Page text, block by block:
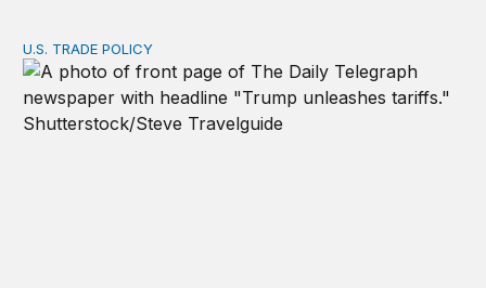
Tracking Trump’s tariffs and other trade actions
U.S. TRADE POLICY